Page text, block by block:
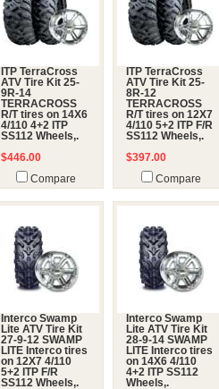
ITP TerraCross
ATV Tire Kit 25-
9R-14
TERRACROSS
R/T tires on 14X6
4/110 4+2 ITP
SS112 Wheels,.
$446.00
Compare
ITP TerraCross
ATV Tire Kit 25-
8R-12
TERRACROSS
R/T tires on 12X7
4/110 5+2 ITP F/R
SS112 Wheels,.
$397.00
Compare
Interco Swamp
Lite ATV Tire Kit
27-9-12 SWAMP
LITE Interco tires
on 12X7 4/110
5+2 ITP F/R
SS112 Wheels,.
Interco Swamp
Lite ATV Tire Kit
28-9-14 SWAMP
LITE Interco tires
on 14X6 4/110
4+2 ITP SS112
Wheels,.